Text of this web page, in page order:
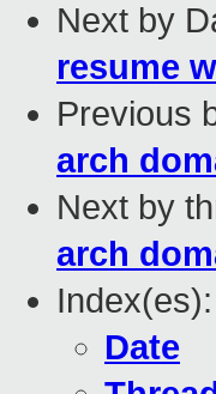
Next by
resume
Previous
arch
Next by
arch
Index(es):
Date